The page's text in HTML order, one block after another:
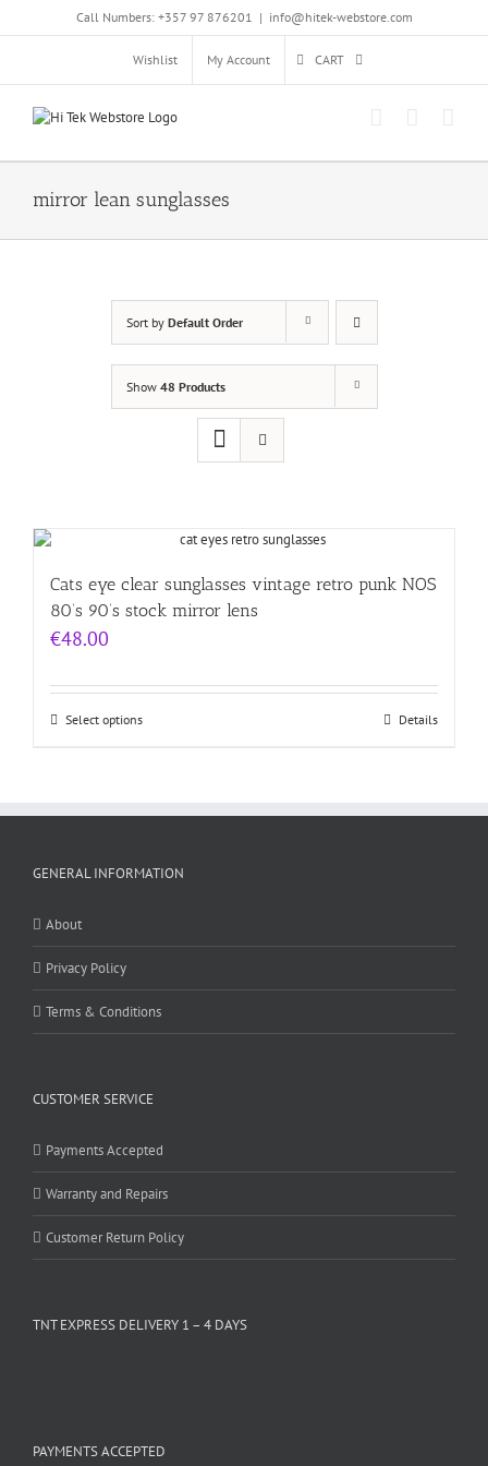
Call Numbers: +357 97 876201 | info@hitek-webstore.com
Wishlist My Account CART
mirror lean sunglasses
Sort by Default Order
Show 48 Products
Cats eye clear sunglasses vintage retro punk NOS
80’s 90’s stock mirror lens
€48.00
Select options Details
GENERAL INFORMATION
About
Privacy Policy
Terms & Conditions
CUSTOMER SERVICE
Payments Accepted
Warranty and Repairs
Customer Return Policy
TNT EXPRESS DELIVERY 1 – 4 DAYS
PAYMENTS ACCEPTED